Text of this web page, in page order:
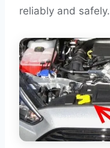
reliably and safely.